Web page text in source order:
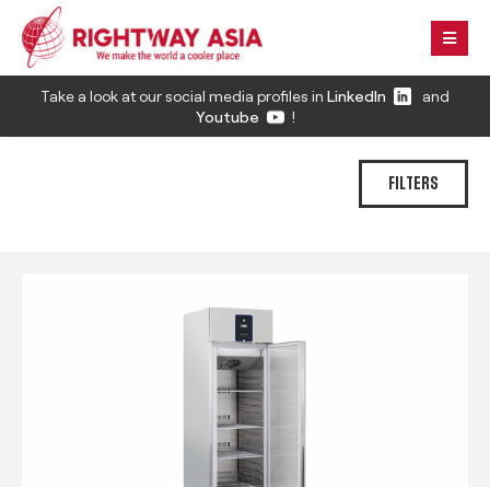
Take a look at our social media profiles in LinkedIn
and
Youtube
!
FILTERS